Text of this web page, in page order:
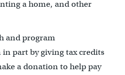
a home, and other
and program
part by giving tax credits
a donation to help pay